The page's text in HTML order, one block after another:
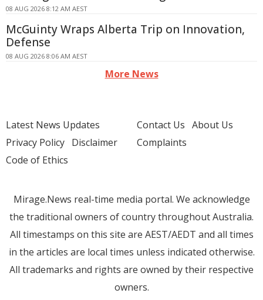
08 AUG 2026 8:12 AM AEST
McGuinty Wraps Alberta Trip on Innovation,
Defense
08 AUG 2026 8:06 AM AEST
More News
Latest News Updates
Privacy Policy Disclaimer
Code of Ethics
Contact Us About Us
Complaints
Mirage.News real-time media portal. We acknowledge
the traditional owners of country throughout Australia.
All timestamps on this site are AEST/AEDT and all times
in the articles are local times unless indicated otherwise.
All trademarks and rights are owned by their respective
owners.